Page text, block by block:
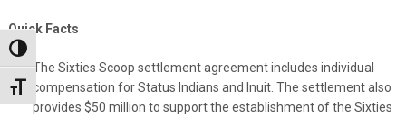
Toggle High Contrast
Toggle Font size
Quick Facts
The Sixties Scoop settlement agreement includes individual
compensation for Status Indians and Inuit. The settlement also
provides $50 million to support the establishment of the Sixties